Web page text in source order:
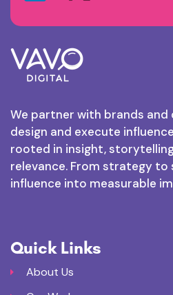
We partner with brands
design and execute
rooted in insight,
relevance. From strategy to
influence into measurable
Quick Links
About Us